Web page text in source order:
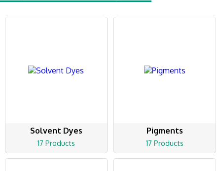
Solvent Dyes
17 Products
Pigments
17 Products